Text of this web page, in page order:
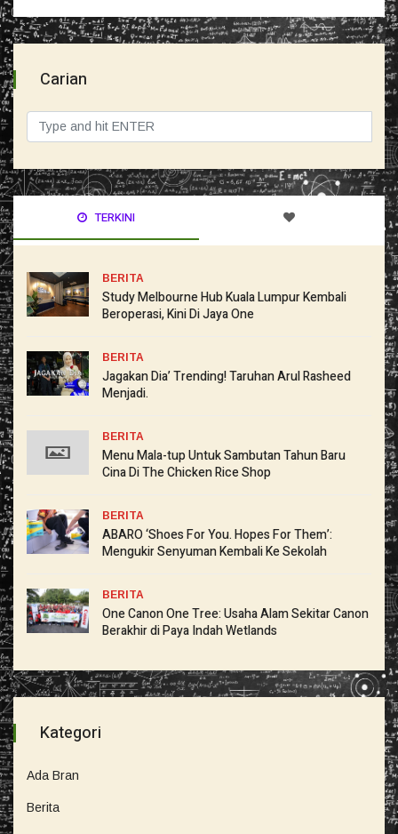
Carian
TERKINI
BERITA
Study Melbourne Hub Kuala Lumpur Kembali
Beroperasi, Kini Di Jaya One
BERITA
Jagakan Dia’ Trending! Taruhan Arul Rasheed
Menjadi.
BERITA
Menu Mala-tup Untuk Sambutan Tahun Baru
Cina Di The Chicken Rice Shop
BERITA
ABARO ‘Shoes For You. Hopes For Them’:
Mengukir Senyuman Kembali Ke Sekolah
BERITA
One Canon One Tree: Usaha Alam Sekitar Canon
Berakhir di Paya Indah Wetlands
Kategori
Ada Bran
Berita